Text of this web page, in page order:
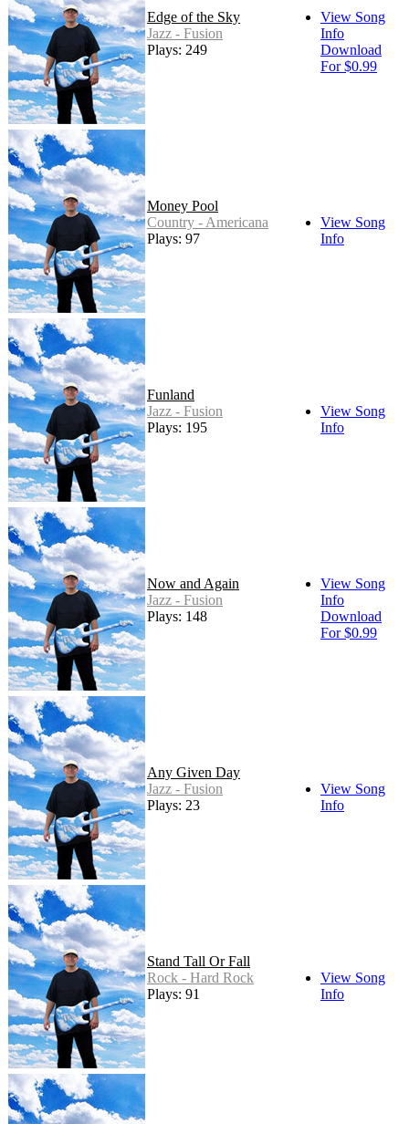
Edge of the Sky
Jazz - Fusion
Plays: 249
View Song
Info
Download
For $0.99
Money Pool
Country - Americana
Plays: 97
View Song
Info
Funland
Jazz - Fusion
Plays: 195
View Song
Info
Now and Again
Jazz - Fusion
Plays: 148
View Song
Info
Download
For $0.99
Any Given Day
Jazz - Fusion
Plays: 23
View Song
Info
Stand Tall Or Fall
Rock - Hard Rock
Plays: 91
View Song
Info